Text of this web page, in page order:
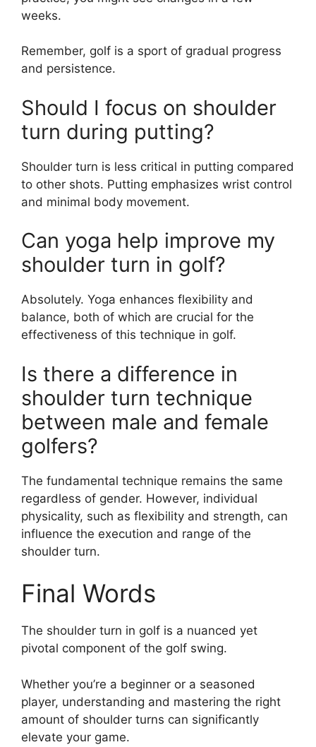
weeks.
Remember, golf is a sport of gradual progress
and persistence.
Should I focus on shoulder
turn during putting?
Shoulder turn is less critical in putting compared
to other shots. Putting emphasizes wrist control
and minimal body movement.
Can yoga help improve my
shoulder turn in golf?
Absolutely. Yoga enhances flexibility and
balance, both of which are crucial for the
effectiveness of this technique in golf.
Is there a difference in
shoulder turn technique
between male and female
golfers?
The fundamental technique remains the same
regardless of gender. However, individual
physicality, such as flexibility and strength, can
influence the execution and range of the
shoulder turn.
Final Words
The shoulder turn in golf is a nuanced yet
pivotal component of the golf swing.
Whether you’re a beginner or a seasoned
player, understanding and mastering the right
amount of shoulder turns can significantly
elevate your game.